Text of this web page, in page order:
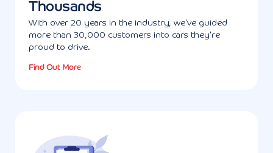
Thousands
With over 20 years in the industry, we've guided
more than 30,000 customers into cars they're
proud to drive.
Find Out More